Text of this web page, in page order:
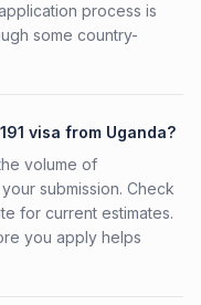
process is
some country-
visa from Uganda?
volume of
submission. Check
for current estimates.
you apply helps